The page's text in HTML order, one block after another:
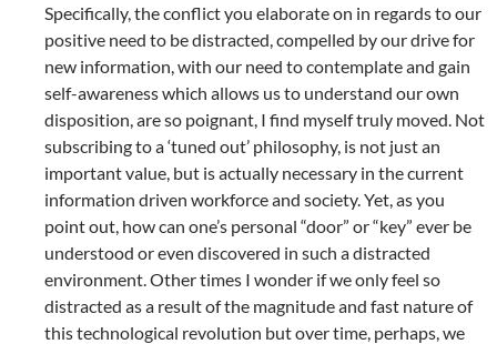
Specifically, the conflict you elaborate on in regards to our
positive need to be distracted, compelled by our drive for
new information, with our need to contemplate and gain
self-awareness which allows us to understand our own
disposition, are so poignant, I find myself truly moved. Not
subscribing to a ‘tuned out’ philosophy, is not just an
important value, but is actually necessary in the current
information driven workforce and society. Yet, as you
point out, how can one’s personal “door” or “key” ever be
understood or even discovered in such a distracted
environment. Other times I wonder if we only feel so
distracted as a result of the magnitude and fast nature of
this technological revolution but over time, perhaps, we